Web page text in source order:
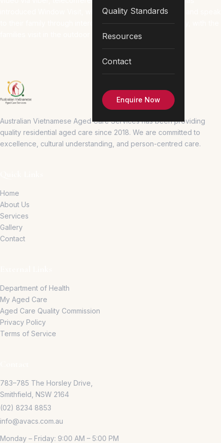
Quality Standards
Resources
Contact
Enquire Now
introduced Window Visit, where the resident could see and speak
to their family through intercom phones in Wing A Library, with the
families visit in the outdoor covered porch area.
Australian Vietnamese Aged Care Services has been providing
quality residential aged care since 2018. We are committed to
excellence, cultural understanding, and person-centred care.
Home
About Us
Services
Gallery
Contact
Department of Health
My Aged Care
Aged Care Quality Commission
Privacy Policy
Terms of Service
783–785 The Horsley Drive,
Smithfield, NSW 2164
(02) 8234 8853
info@avacs.com.au
Monday – Friday: 9:00 AM – 5:00 PM